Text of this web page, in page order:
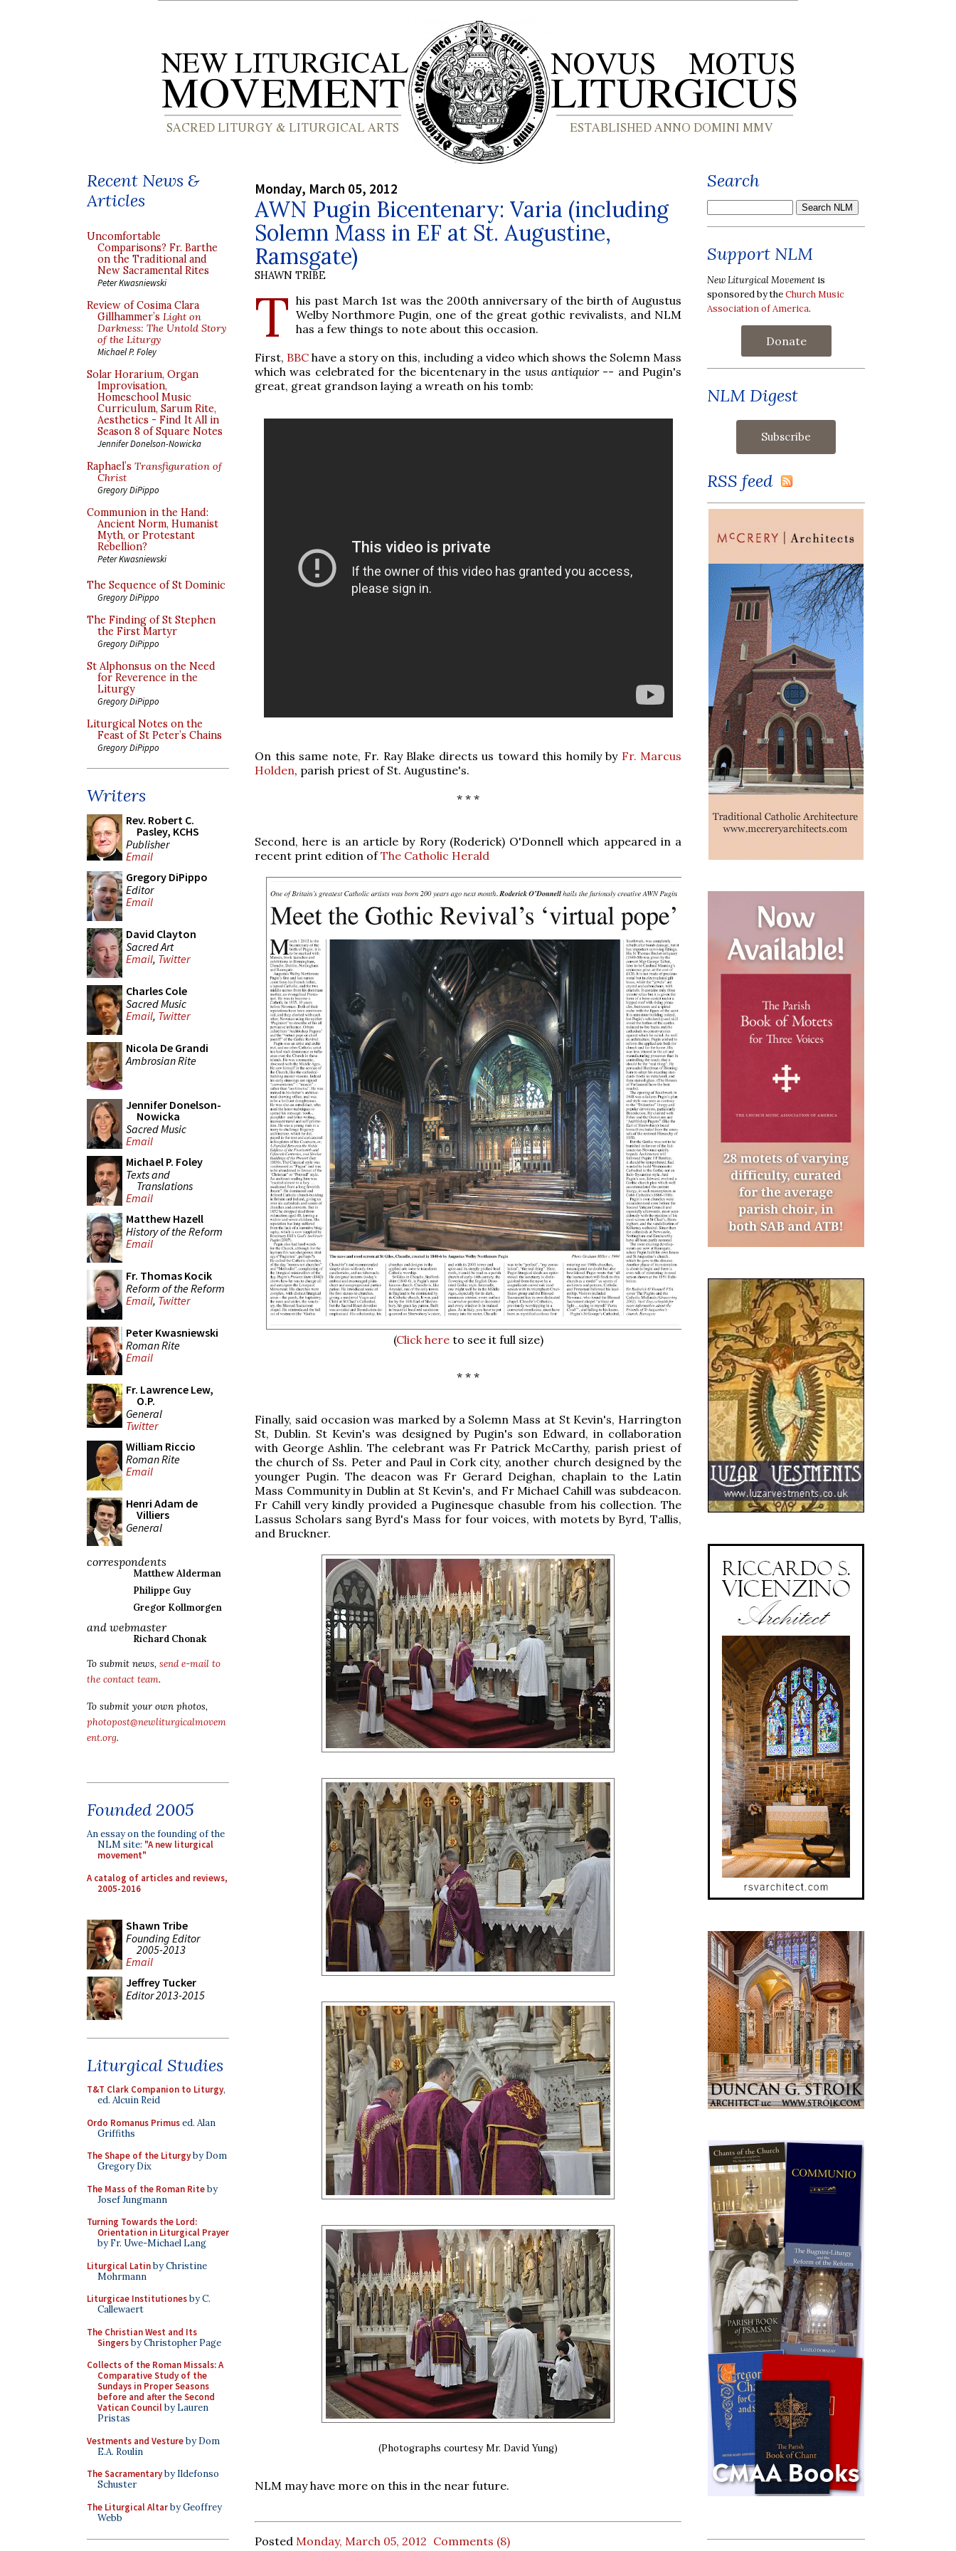
Recent News &
Articles
Uncomfortable
Comparisons? Fr. Barthe
on the Traditional and
New Sacramental Rites
Peter Kwasniewski
Review of Cosima Clara
Gillhammer’s Light on
Darkness: The Untold Story
of the Liturgy
Michael P. Foley
Solar Horarium, Organ
Improvisation,
Homeschool Music
Curriculum, Sarum Rite,
Aesthetics - Find It All in
Season 8 of Square Notes
Jennifer Donelson-Nowicka
Raphael’s Transfiguration of
Christ
Gregory DiPippo
Communion in the Hand:
Ancient Norm, Humanist
Myth, or Protestant
Rebellion?
Peter Kwasniewski
The Sequence of St Dominic
Gregory DiPippo
The Finding of St Stephen
the First Martyr
Gregory DiPippo
St Alphonsus on the Need
for Reverence in the
Liturgy
Gregory DiPippo
Liturgical Notes on the
Feast of St Peter’s Chains
Gregory DiPippo
Writers
Rev. Robert C.
Pasley, KCHS
Publisher
Email
Gregory DiPippo
Editor
Email
David Clayton
Sacred Art
Email, Twitter
Charles Cole
Sacred Music
Email, Twitter
Nicola De Grandi
Ambrosian Rite
Jennifer Donelson-
Nowicka
Sacred Music
Email
Michael P. Foley
Texts and
Translations
Email
Matthew Hazell
History of the Reform
Email
Fr. Thomas Kocik
Reform of the Reform
Email, Twitter
Peter Kwasniewski
Roman Rite
Email
Fr. Lawrence Lew,
O.P.
General
Twitter
William Riccio
Roman Rite
Email
Henri Adam de
Villiers
General
correspondents
Matthew Alderman
Philippe Guy
Gregor Kollmorgen
and webmaster
Richard Chonak
To submit news, send e-mail to
the contact team.
To submit your own photos,
photopost@newliturgicalmovem
ent.org.
Founded 2005
An essay on the founding of the
NLM site: "A new liturgical
movement"
A catalog of articles and reviews,
2005-2016
Shawn Tribe
Founding Editor
2005-2013
Email
Jeffrey Tucker
Editor 2013-2015
Liturgical Studies
T&T Clark Companion to Liturgy,
ed. Alcuin Reid
Ordo Romanus Primused. Alan
Griffiths
The Shape of the Liturgyby Dom
Gregory Dix
The Mass of the Roman Riteby
Josef Jungmann
Turning Towards the Lord:
Orientation in Liturgical Prayer
by Fr. Uwe-Michael Lang
Liturgical Latinby Christine
Mohrmann
Liturgicae Institutionesby C.
Callewaert
The Christian West and Its
Singersby Christopher Page
Collects of the Roman Missals: A
Comparative Study of the
Sundays in Proper Seasons
before and after the Second
Vatican Councilby Lauren
Pristas
Vestments and Vestureby Dom
E.A. Roulin
The Sacramentaryby Ildefonso
Schuster
The Liturgical Altarby Geoffrey
Webb
Monday, March 05, 2012
AWN Pugin Bicentenary: Varia (including
Solemn Mass in EF at St. Augustine,
Ramsgate)
SHAWN TRIBE
T his past March 1st was the 200th anniversary of the birth of Augustus
Welby Northmore Pugin, one of the great gothic revivalists, and NLM
has a few things to note about this occasion.
First, BBC have a story on this, including a video which shows the Solemn Mass
which was celebrated for the bicentenary in the usus antiquior-- and Pugin's
great, great grandson laying a wreath on his tomb:
On this same note, Fr. Ray Blake directs us toward this homily by Fr. Marcus
Holden, parish priest of St. Augustine's.
* * *
Second, here is an article by Rory (Roderick) O'Donnell which appeared in a
recent print edition ofThe Catholic Herald
(Click hereto see it full size)
* * *
Finally, said occasion was marked by a Solemn Mass at St Kevin's, Harrington
St, Dublin. St Kevin's was designed by Pugin's son Edward, in collaboration
with George Ashlin. The celebrant was Fr Patrick McCarthy, parish priest of
the church of Ss. Peter and Paul in Cork city, another church designed by the
younger Pugin. The deacon was Fr Gerard Deighan, chaplain to the Latin
Mass Community in Dublin at St Kevin's, and Fr Michael Cahill was subdeacon.
Fr Cahill very kindly provided a Puginesque chasuble from his collection. The
Lassus Scholars sang Byrd's Mass for four voices, with motets by Byrd, Tallis,
and Bruckner.
(Photographs courtesy Mr. David Yung)
NLM may have more on this in the near future.
Posted Monday, March 05, 2012 Comments (8)
Search
Support NLM
New Liturgical Movement is
sponsored by theChurch Music
Association of America.
Donate
NLM Digest
RSS feed